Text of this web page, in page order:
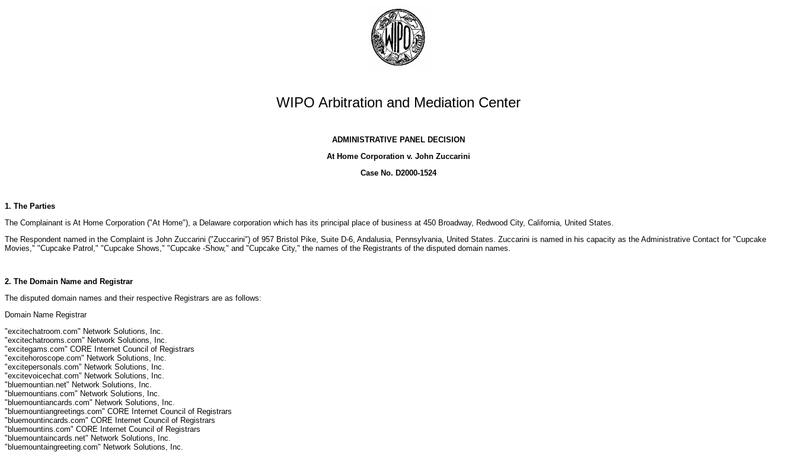
WIPO Arbitration and Mediation Center
ADMINISTRATIVE PANEL DECISION
At Home Corporation v. John Zuccarini
Case No. D2000-1524
1. The Parties
The Complainant is At Home Corporation ("At Home"), a Delaware corporation which has its principal place of business at 450 Broadway, Redwood City, California, United States.
The Respondent named in the Complaint is John Zuccarini ("Zuccarini") of 957 Bristol Pike, Suite D-6, Andalusia, Pennsylvania, United States. Zuccarini is named in his capacity as the Administrative Contact for "Cupcake
Movies," "Cupcake Patrol," "Cupcake Shows," "Cupcake -Show," and "Cupcake City," the names of the Registrants of the disputed domain names.
2. The Domain Name and Registrar
The disputed domain names and their respective Registrars are as follows:
Domain Name Registrar
"excitechatroom.com" Network Solutions, Inc.
"excitechatrooms.com" Network Solutions, Inc.
"excitegams.com" CORE Internet Council of Registrars
"excitehoroscope.com" Network Solutions, Inc.
"excitepersonals.com" Network Solutions, Inc.
"excitevoicechat.com" Network Solutions, Inc.
"bluemountian.net" Network Solutions, Inc.
"bluemountians.com" Network Solutions, Inc.
"bluemountiancards.com" Network Solutions, Inc.
"bluemountiangreetings.com" CORE Internet Council of Registrars
"bluemountincards.com" CORE Internet Council of Registrars
"bluemountins.com" CORE Internet Council of Registrars
"bluemountaincards.net" Network Solutions, Inc.
"bluemountaingreeting.com" Network Solutions, Inc.